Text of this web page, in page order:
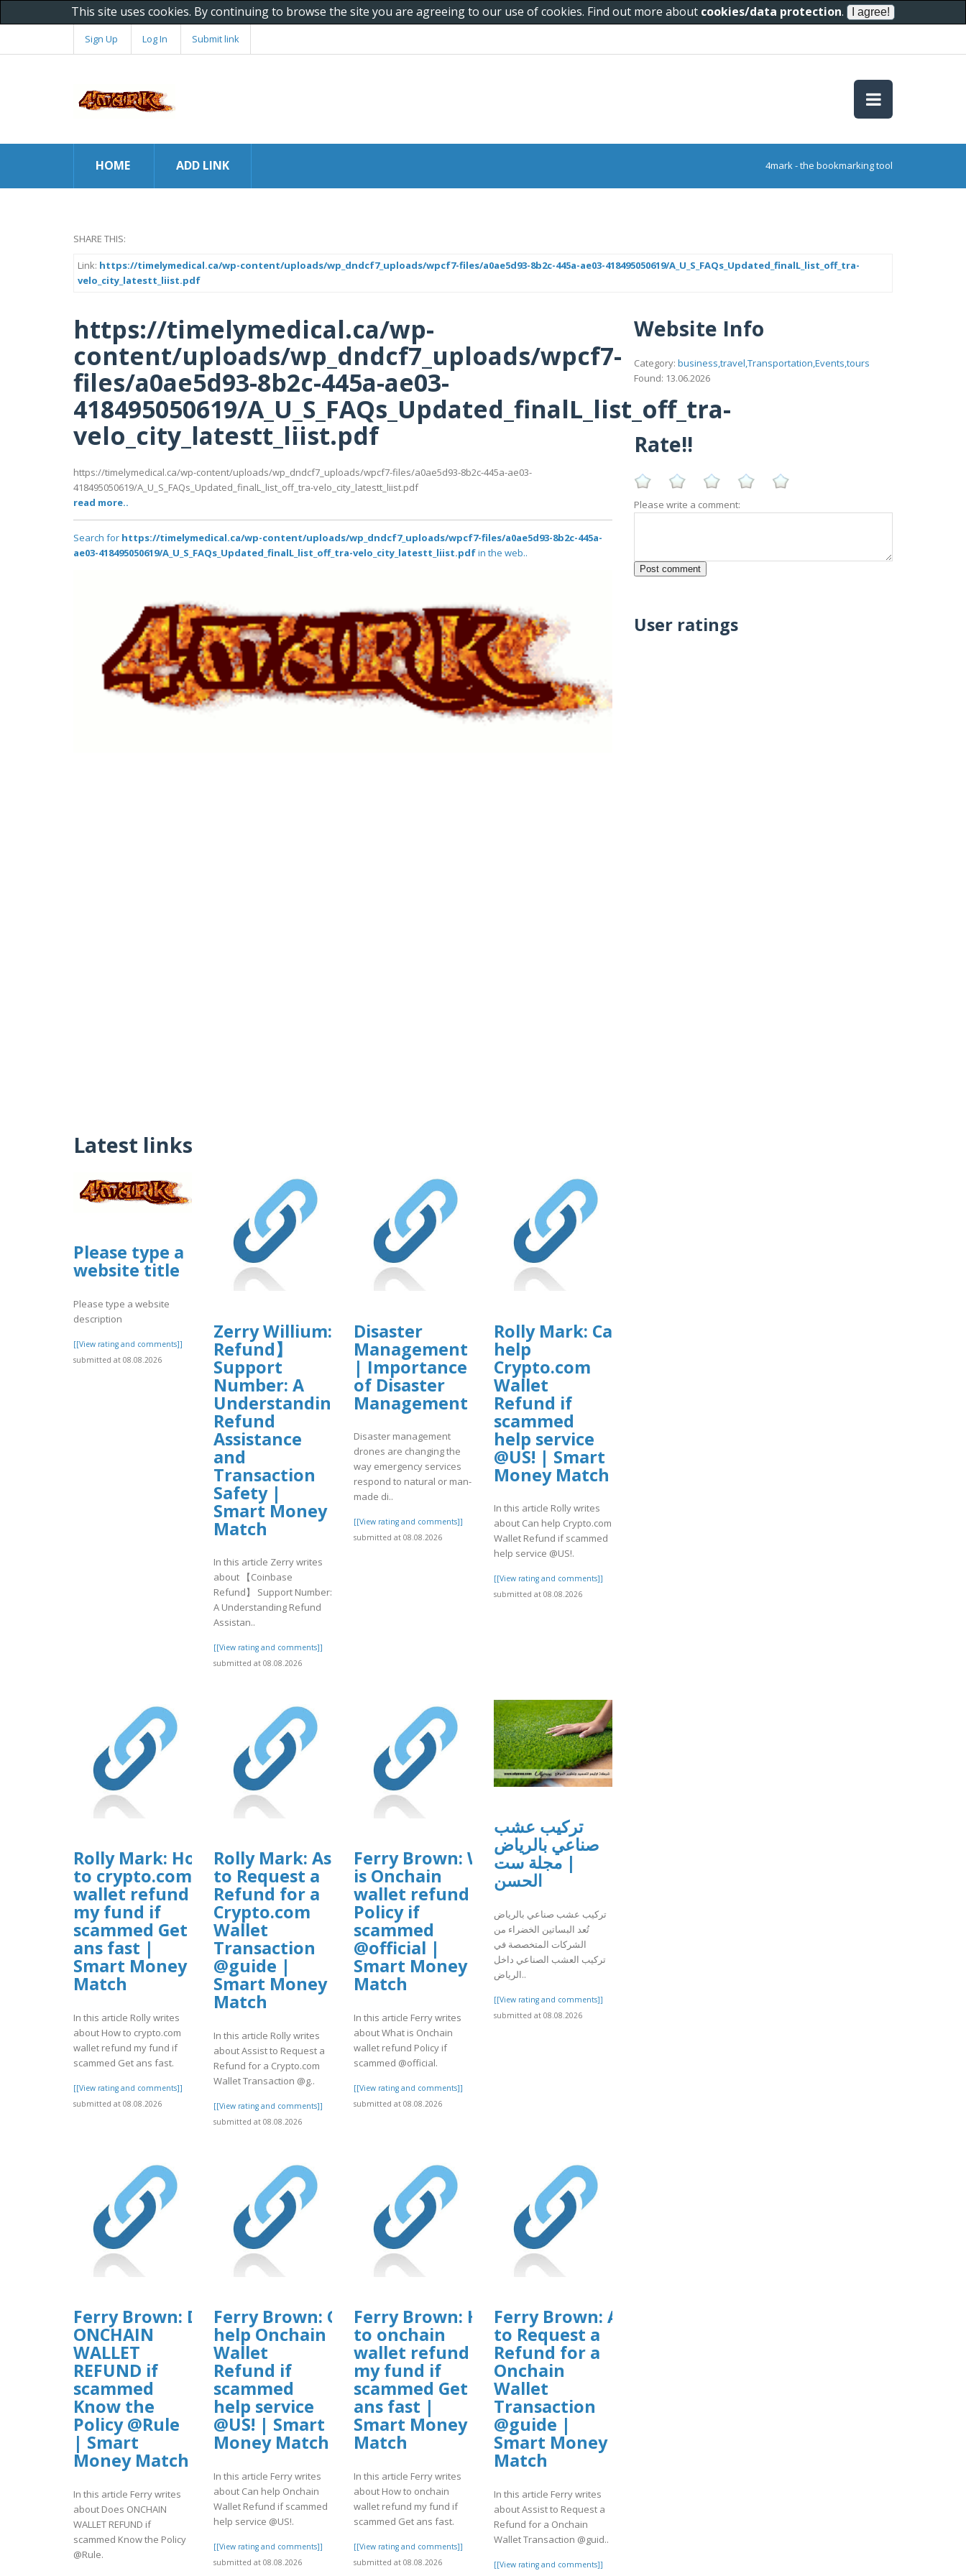
This site uses cookies. By continuing to browse the site you are agreeing to our use of cookies. Find out more about cookies/data protection.
Sign Up Log In Submit link
HOME ADD LINK 4mark - the bookmarking tool
SHARE THIS:
Link: https://timelymedical.ca/wp-content/uploads/wp_dndcf7_uploads/wpcf7-files/a0ae5d93-8b2c-445a-ae03-418495050619/A_U_S_FAQs_Updated_finalL_list_off_tra-
velo_city_latestt_liist.pdf
https://timelymedical.ca/wp-
content/uploads/wp_dndcf7_uploads/wpcf7-
files/a0ae5d93-8b2c-445a-ae03-
418495050619/A_U_S_FAQs_Updated_finalL_list_off_tra-
velo_city_latestt_liist.pdf
https://timelymedical.ca/wp-content/uploads/wp_dndcf7_uploads/wpcf7-files/a0ae5d93-8b2c-445a-ae03-
418495050619/A_U_S_FAQs_Updated_finalL_list_off_tra-velo_city_latestt_liist.pdf
read more..
Search for https://timelymedical.ca/wp-content/uploads/wp_dndcf7_uploads/wpcf7-files/a0ae5d93-8b2c-445a-
ae03-418495050619/A_U_S_FAQs_Updated_finalL_list_off_tra-velo_city_latestt_liist.pdfin the web..
Latest links
Please type a
website title
Please type a website
description
[[View rating and comments]]
submitted at 08.08.2026
Zerry Willium: 【C0inbase
Refund】
Support
Number: A
Understanding
Refund
Assistance
and
Transaction
Safety |
Smart Money
Match
In this article Zerry writes
about 【Coinbase
Refund】 Support Number:
A Understanding Refund
Assistan..
[[View rating and comments]]
submitted at 08.08.2026
Disaster
Management
| Importance
of Disaster
Management
Disaster management
drones are changing the
way emergency services
respond to natural or man-
made di..
[[View rating and comments]]
submitted at 08.08.2026
Rolly Mark: Can
help
Crypto.com
Wallet
Refund if
scammed
help service
@US! | Smart
Money Match
In this article Rolly writes
about Can help Crypto.com
Wallet Refund if scammed
help service @US!.
[[View rating and comments]]
submitted at 08.08.2026
Rolly Mark: How
to crypto.com
wallet refund
my fund if
scammed Get
ans fast |
Smart Money
Match
In this article Rolly writes
about How to crypto.com
wallet refund my fund if
scammed Get ans fast.
[[View rating and comments]]
submitted at 08.08.2026
Rolly Mark: Assist
to Request a
Refund for a
Crypto.com
Wallet
Transaction
@guide |
Smart Money
Match
In this article Rolly writes
about Assist to Request a
Refund for a Crypto.com
Wallet Transaction @g..
[[View rating and comments]]
submitted at 08.08.2026
Ferry Brown: What
is Onchain
wallet refund
Policy if
scammed
@official |
Smart Money
Match
In this article Ferry writes
about What is Onchain
wallet refund Policy if
scammed @official.
[[View rating and comments]]
submitted at 08.08.2026
تركيب عشب
صناعي بالرياض
| مجلة ست
الحسن
تركيب عشب صناعي بالرياض
تُعد البساتين الخضراء من
الشركات المتخصصة في
تركيب العشب الصناعي داخل
الرياض..
[[View rating and comments]]
submitted at 08.08.2026
Ferry Brown: Does
ONCHAIN
WALLET
REFUND if
scammed
Know the
Policy @Rule
| Smart
Money Match
In this article Ferry writes
about Does ONCHAIN
WALLET REFUND if
scammed Know the Policy
@Rule.
Ferry Brown: Can
help Onchain
Wallet
Refund if
scammed
help service
@US! | Smart
Money Match
In this article Ferry writes
about Can help Onchain
Wallet Refund if scammed
help service @US!.
[[View rating and comments]]
submitted at 08.08.2026
Ferry Brown: How
to onchain
wallet refund
my fund if
scammed Get
ans fast |
Smart Money
Match
In this article Ferry writes
about How to onchain
wallet refund my fund if
scammed Get ans fast.
[[View rating and comments]]
submitted at 08.08.2026
Ferry Brown: Assist
to Request a
Refund for a
Onchain
Wallet
Transaction
@guide |
Smart Money
Match
In this article Ferry writes
about Assist to Request a
Refund for a Onchain
Wallet Transaction @guid..
[[View rating and comments]]
Website Info
Category: business,travel,Transportation,Events,tours
Found: 13.06.2026
Rate!!
Please write a comment:
User ratings